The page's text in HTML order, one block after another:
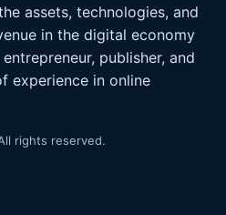
assets, technologies, and
in the digital economy
publisher, and
experience in online
rights reserved.